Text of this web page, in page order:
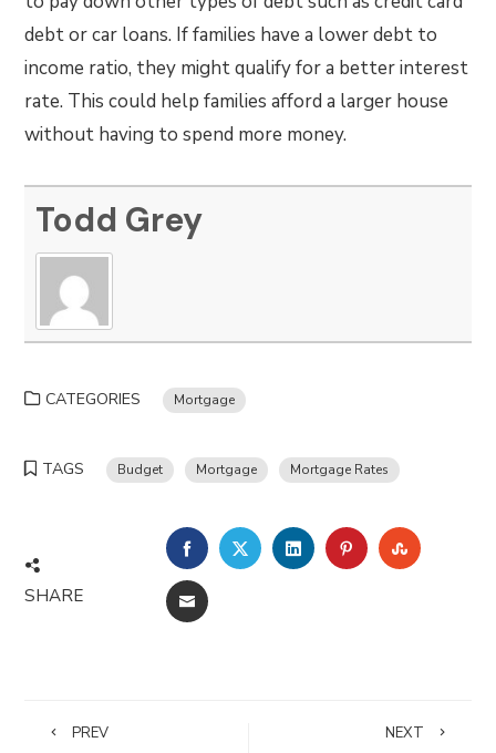
debt or car loans. If families have a lower debt to
income ratio, they might qualify for a better interest
rate. This could help families afford a larger house
without having to spend more money.
Todd Grey
CATEGORIES Mortgage
TAGS Budget Mortgage Mortgage Rates
SHARE
FACEBOOKTWITTERLINKEDINPINTEREST
EMAIL
PREV NEXT